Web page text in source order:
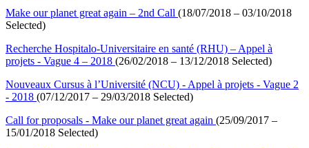
Make our planet great again – 2nd Call (18/07/2018 – 03/10/2018
Selected)
Recherche Hospitalo-Universitaire en santé (RHU) – Appel à
projets - Vague 4 – 2018 (26/02/2018 – 13/12/2018 Selected)
Nouveaux Cursus à l’Université (NCU) - Appel à projets - Vague 2
- 2018 (07/12/2017 – 29/03/2018 Selected)
Call for proposals - Make our planet great again (25/09/2017 –
15/01/2018 Selected)